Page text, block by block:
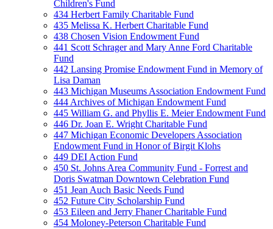
Children's Fund
434 Herbert Family Charitable Fund
435 Melissa K. Herbert Charitable Fund
438 Chosen Vision Endowment Fund
441 Scott Schrager and Mary Anne Ford Charitable
Fund
442 Lansing Promise Endowment Fund in Memory of
Lisa Daman
443 Michigan Museums Association Endowment Fund
444 Archives of Michigan Endowment Fund
445 William G. and Phyllis E. Meier Endowment Fund
446 Dr. Joan E. Wright Charitable Fund
447 Michigan Economic Developers Association
Endowment Fund in Honor of Birgit Klohs
449 DEI Action Fund
450 St. Johns Area Community Fund - Forrest and
Doris Swatman Downtown Celebration Fund
451 Jean Auch Basic Needs Fund
452 Future City Scholarship Fund
453 Eileen and Jerry Fhaner Charitable Fund
454 Moloney-Peterson Charitable Fund